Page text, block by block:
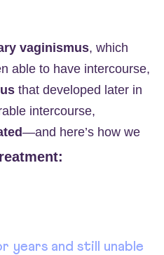
vaginismus, which
able to have intercourse,
that developed later in
intercourse,
—and here’s how we
years and still unable